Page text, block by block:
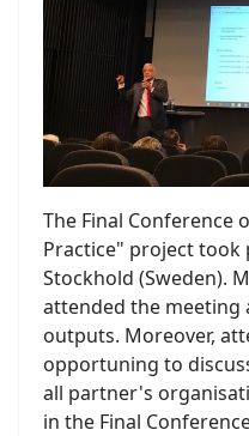
The Final Conference
Practice" project took
Stockhold (Sweden).
attended the meeting
outputs. Moreover,
opportuning to
all partner's
in the Final